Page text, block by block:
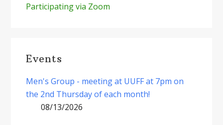
Participating via Zoom
Events
Men's Group - meeting at UUFF at 7pm on
the 2nd Thursday of each month!
08/13/2026